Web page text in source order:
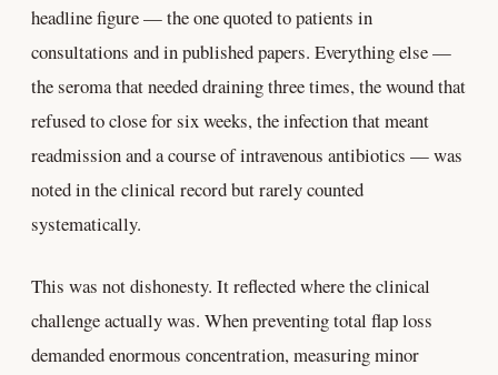
headline figure — the one quoted to patients in
consultations and in published papers. Everything else —
the seroma that needed draining three times, the wound that
refused to close for six weeks, the infection that meant
readmission and a course of intravenous antibiotics — was
noted in the clinical record but rarely counted
systematically.
This was not dishonesty. It reflected where the clinical
challenge actually was. When preventing total flap loss
demanded enormous concentration, measuring minor